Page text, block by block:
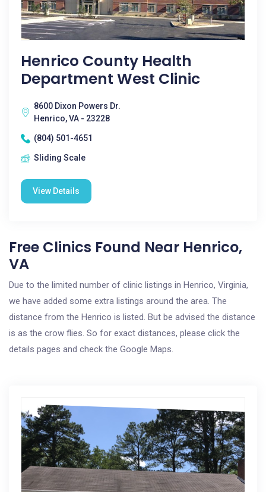
Henrico County Health
Department West Clinic
8600 Dixon Powers Dr.
Henrico, VA - 23228
(804) 501-4651
Sliding Scale
View Details
Free Clinics Found Near Henrico,
VA
Due to the limited number of clinic listings in Henrico, Virginia,
we have added some extra listings around the area. The
distance from the Henrico is listed. But be advised the distance
is as the crow flies. So for exact distances, please click the
details pages and check the Google Maps.